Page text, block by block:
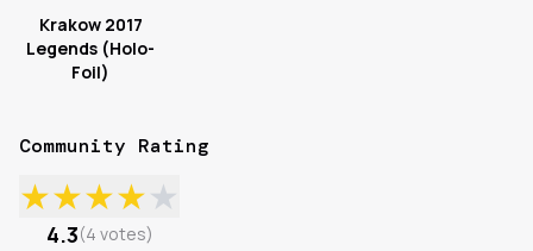
Krakow 2017
Legends (Holo-
Foil)
Community Rating
★★★★★
4.3(4 votes)